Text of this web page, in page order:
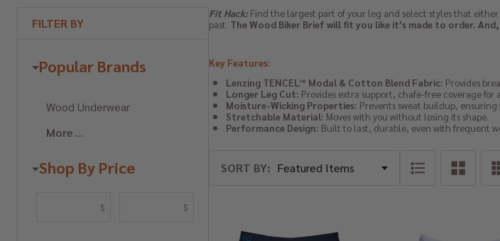
FILTER BY
Popular Brands
Wood Underwear
More
Shop By Price
$ $
Fit Hack:Find the largest part of your leg and select styles that
past. The Wood Biker Brief will fit you like it’s made to order.
Key Features:
Lenzing TENCEL™ Modal & Cotton Blend Fabric: Provides
Longer Leg Cut: Provides extra support, chafe-free coverage for
Moisture-Wicking Properties: Prevents sweat buildup, ensuring
Stretchable Material: Moves with you without losing its shape.
Performance Design: Built to last, durable, even with frequent
SORT BY: